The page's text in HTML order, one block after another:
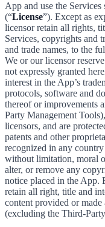
App and use the
(“License”). Except as
licensor retain all rights,
Services, copyrights and
and trade names, to the
We or our licensor
not expressly granted
interest in the App’s
protocols, software and
thereof or improvements
Party Management
licensors, and are
patents and other
recognized in any
without limitation, moral
alter, or remove any
notice placed in the App.
retain all right, title and
content provided or
(excluding the Third-